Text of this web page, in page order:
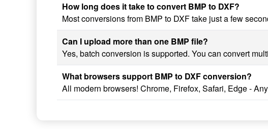
How long does it take to convert BMP to DXF?
Most conversions from BMP to DXF take just a few
Can I upload more than one BMP file?
Yes, batch conversion is supported. You can convert
What browsers support BMP to DXF conversion?
All modern browsers! Chrome, Firefox, Safari, Edge -